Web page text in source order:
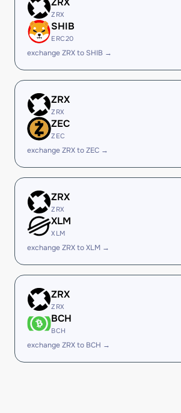
ZRX
SHIB
ERC20
exchange ZRX to SHIB →
ZRX
ZRX
ZEC
ZEC
exchange ZRX to ZEC →
ZRX
ZRX
XLM
XLM
exchange ZRX to XLM →
ZRX
ZRX
BCH
BCH
exchange ZRX to BCH →